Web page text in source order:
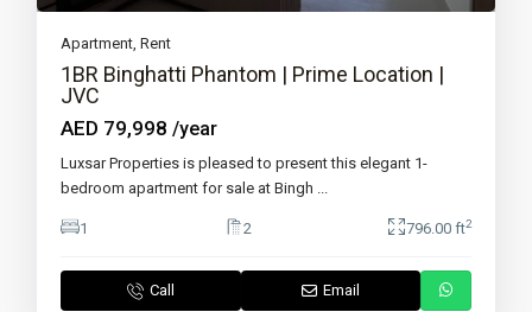
Apartment,Rent
1BR Binghatti Phantom | Prime Location |
JVC
AED 79,998/year
Luxsar Properties is pleased to present this elegant 1-
bedroom apartment for sale at Bingh ...
1 2 796.00 ft2
Call Email